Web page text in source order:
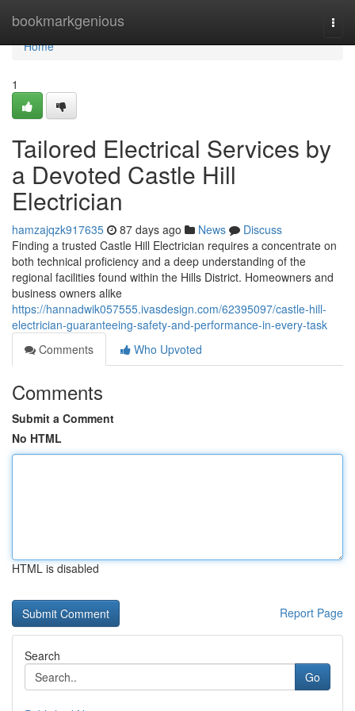
bookmarkgenious
Home
Home
1
Tailored Electrical Services by
a Devoted Castle Hill
Electrician
hamzajqzk917635 87 days ago News
Discuss
Finding a trusted Castle Hill Electrician requires a concentrate on
both technical proficiency and a deep understanding of the
regional facilities found within the Hills District. Homeowners and
business owners alike
https://hannadwik057555.ivasdesign.com/62395097/castle-hill-
electrician-guaranteeing-safety-and-performance-in-every-task
Comments
Who Upvoted
Comments
Submit a Comment
No HTML
HTML is disabled
Report Page
Search
Go